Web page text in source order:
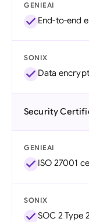
GENIEAI
End-to-end
SONIX
Data
Security
GENIEAI
ISO 27001
SONIX
SOC 2 Type